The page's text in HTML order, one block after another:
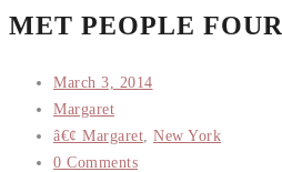
MET PEOPLE FOUR
March 3, 2014
Margaret
â€¢ Margaret New York
0 Comments